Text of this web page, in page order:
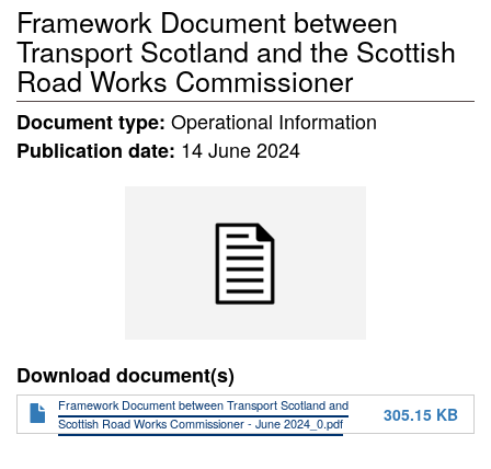
Framework Document between
Transport Scotland and the Scottish
Road Works Commissioner
Document type: Operational Information
Publication date: 14 June 2024
Download document(s)
Framework Document between Transport Scotland and
Scottish Road Works Commissioner - June 2024_0.pdf
305.15 KB